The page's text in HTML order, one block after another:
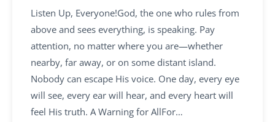
Listen Up, Everyone!God, the one who rules from
above and sees everything, is speaking. Pay
attention, no matter where you are—whether
nearby, far away, or on some distant island.
Nobody can escape His voice. One day, every eye
will see, every ear will hear, and every heart will
feel His truth. A Warning for AllFor…